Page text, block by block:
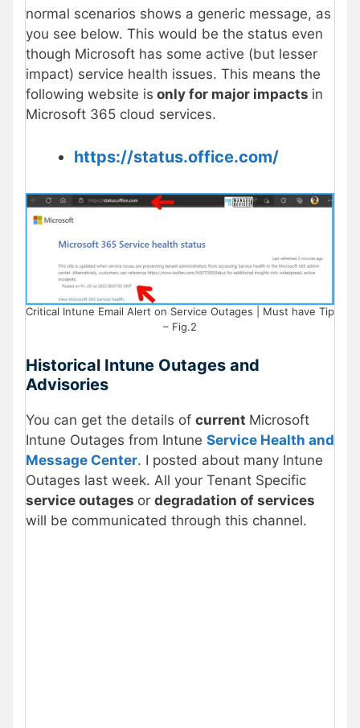
normal scenarios shows a generic message, as
you see below. This would be the status even
though Microsoft has some active (but lesser
impact) service health issues. This means the
following website is only for major impacts in
Microsoft 365 cloud services.
https://status.office.com/
Critical Intune Email Alert on Service Outages | Must have Tip
– Fig.2
Historical Intune Outages and
Advisories
You can get the details of current Microsoft
Intune Outages from Intune Service Health and
Message Center. I posted about many Intune
Outages last week. All your Tenant Specific
service outages or degradation of services
will be communicated through this channel.